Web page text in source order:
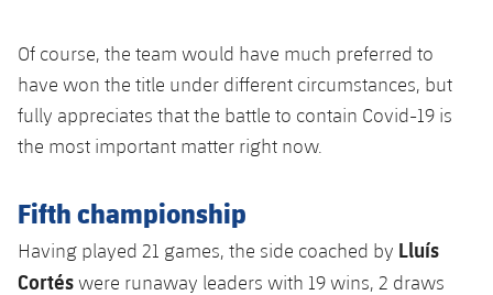
Of course, the team would have much preferred to
have won the title under different circumstances, but
fully appreciates that the battle to contain Covid-19 is
the most important matter right now.
Fifth championship
Having played 21 games, the side coached by Lluís
Cortéswere runaway leaders with 19 wins, 2 draws